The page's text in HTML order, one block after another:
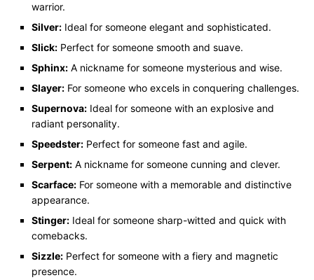
warrior.
Silver: Ideal for someone elegant and sophisticated.
Slick: Perfect for someone smooth and suave.
Sphinx: A nickname for someone mysterious and wise.
Slayer: For someone who excels in conquering challenges.
Supernova: Ideal for someone with an explosive and
radiant personality.
Speedster: Perfect for someone fast and agile.
Serpent: A nickname for someone cunning and clever.
Scarface: For someone with a memorable and distinctive
appearance.
Stinger: Ideal for someone sharp-witted and quick with
comebacks.
Sizzle: Perfect for someone with a fiery and magnetic
presence.